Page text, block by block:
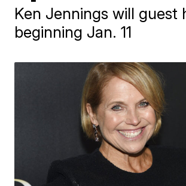
Ken Jennings will guest
beginning Jan. 11